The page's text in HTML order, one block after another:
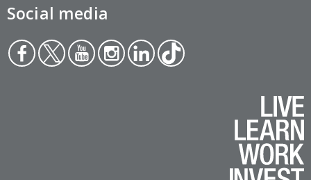
Social media
Face
boo
Twit
ter
You
tub
Inst
agr
Link
edin
Tikt
ok